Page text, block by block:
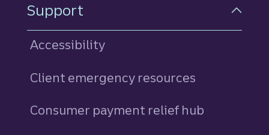
Support
Accessibility
Client emergency resources
Consumer payment relief hub